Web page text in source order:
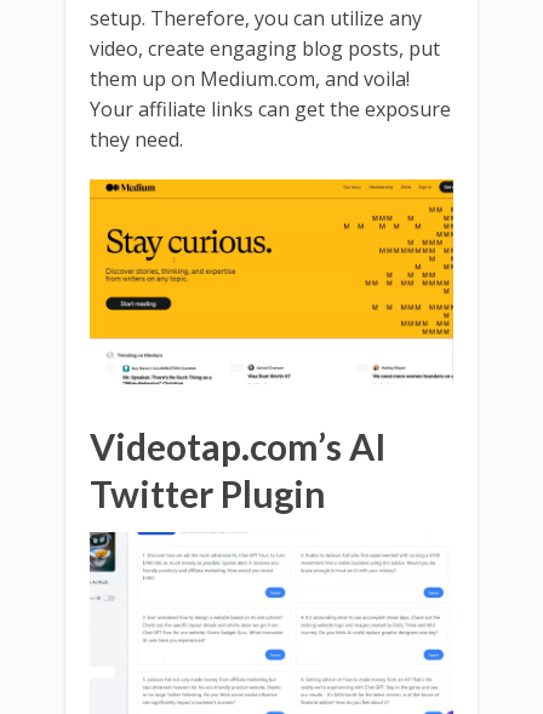
setup. Therefore, you can utilize any
video, create engaging blog posts, put
them up on Medium.com, and voila!
Your affiliate links can get the exposure
they need.
Videotap.com’s AI
Twitter Plugin